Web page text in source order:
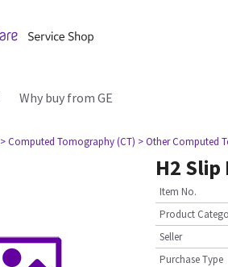
Why buy from GE
> Computed Tomography (CT) > Other Computed
H2 Slip
Item No.
Product
Seller
Purchase Type